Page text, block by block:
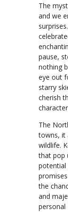
The
and we
pause,
nothing
eye out
starry
cherish
The
towns, it
wildlife.
that pop
potential
the
and
personal